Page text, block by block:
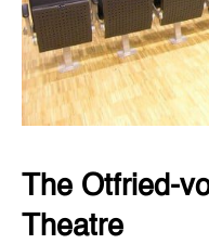
The Otfried-
Theatre